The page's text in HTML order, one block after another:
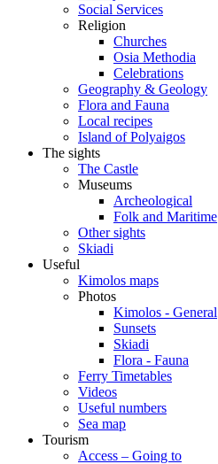
Social Services
Religion
Churches
Osia Methodia
Celebrations
Geography & Geology
Flora and Fauna
Local recipes
Island of Polyaigos
The sights
The Castle
Museums
Archeological
Folk and Maritime
Other sights
Skiadi
Useful
Kimolos maps
Photos
Kimolos - General
Sunsets
Skiadi
Flora - Fauna
Ferry Timetables
Videos
Useful numbers
Sea map
Tourism
Access – Going to